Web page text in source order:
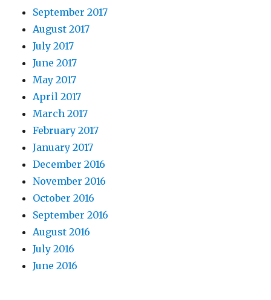
September 2017
August 2017
July 2017
June 2017
May 2017
April 2017
March 2017
February 2017
January 2017
December 2016
November 2016
October 2016
September 2016
August 2016
July 2016
June 2016